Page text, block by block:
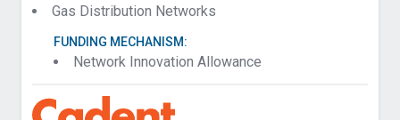
Gas Distribution Networks
FUNDING MECHANISM:
Network Innovation Allowance